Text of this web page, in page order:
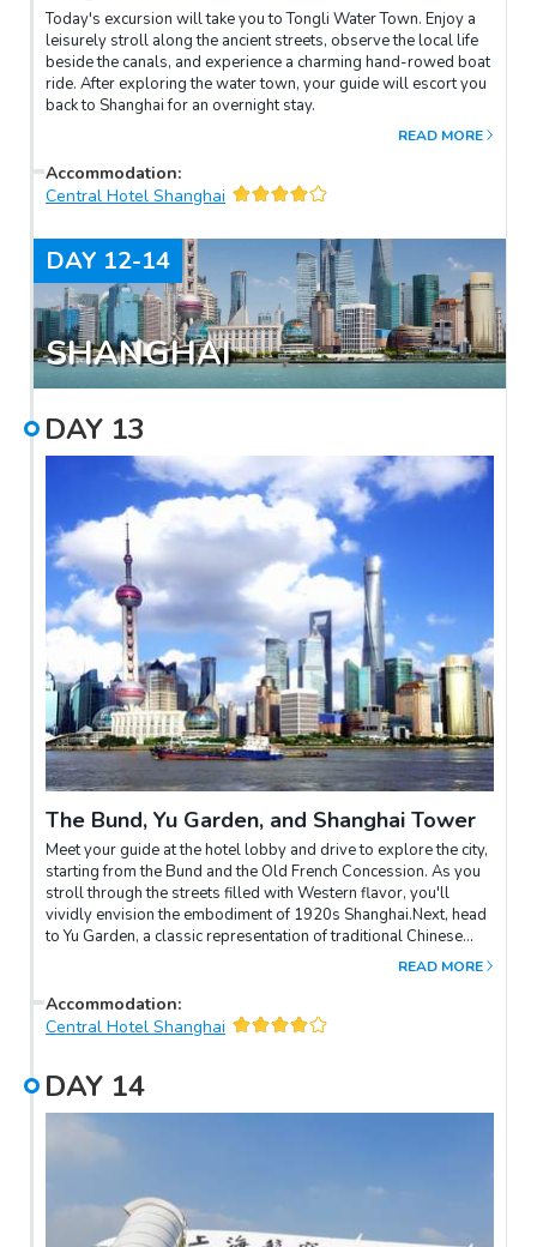
Today's excursion will take you to Tongli Water Town. Enjoy a
leisurely stroll along the ancient streets, observe the local life
beside the canals, and experience a charming hand-rowed boat
ride. After exploring the water town, your guide will escort you
back to Shanghai for an overnight stay.
READ MORE
Accommodation:
Central Hotel Shanghai
DAY 12-14
SHANGHAI
DAY 13
The Bund, Yu Garden, and Shanghai Tower
Meet your guide at the hotel lobby and drive to explore the city,
starting from the Bund and the Old French Concession. As you
stroll through the streets filled with Western flavor, you'll
vividly envision the embodiment of 1920s Shanghai.Next, head
to Yu Garden, a classic representation of traditional Chinese
gardens, and the Yuyuan Market. Then, visit the Jade Buddha
Buddhist relics and shrines.Conclude your day with
breathtaking views from the iconic Shanghai Tower.
READ MORE
Accommodation:
Central Hotel Shanghai
DAY 14